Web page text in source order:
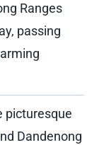
Ranges
passing
picturesque
Dandenong